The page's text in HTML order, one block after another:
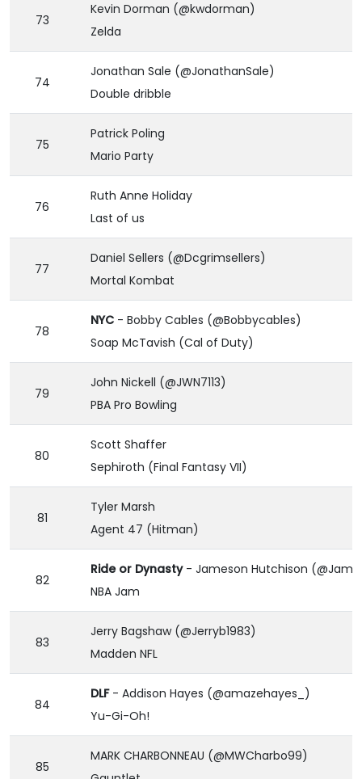
73
Kevin Dorman (@kwdorman)
Zelda
74
Jonathan Sale (@JonathanSale)
Double dribble
75
Patrick Poling
Mario Party
76
Ruth Anne Holiday
Last of us
77
Daniel Sellers (@Dcgrimsellers)
Mortal Kombat
78
NYC - Bobby Cables (@Bobbycables)
Soap McTavish (Cal of Duty)
79
John Nickell (@JWN7113)
PBA Pro Bowling
80
Scott Shaffer
Sephiroth (Final Fantasy VII)
81
Tyler Marsh
Agent 47 (Hitman)
82
Ride or Dynasty- Jameson Hutchison
NBA Jam
83
Jerry Bagshaw (@Jerryb1983)
Madden NFL
84
DLF- Addison Hayes (@amazehayes_)
Yu-Gi-Oh!
85
MARK CHARBONNEAU (@MWCharbo99)